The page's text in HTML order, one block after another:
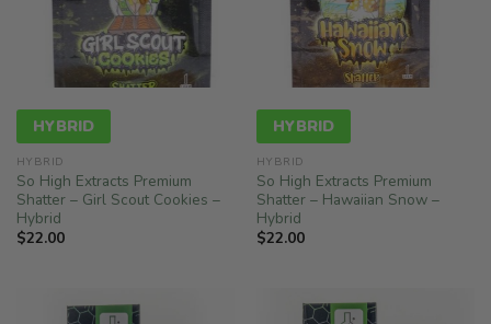
HYBRID
HYBRID
So High Extracts Premium
Shatter – Girl Scout Cookies –
Hybrid
$22.00
HYBRID
HYBRID
So High Extracts Premium
Shatter – Hawaiian Snow –
Hybrid
$22.00